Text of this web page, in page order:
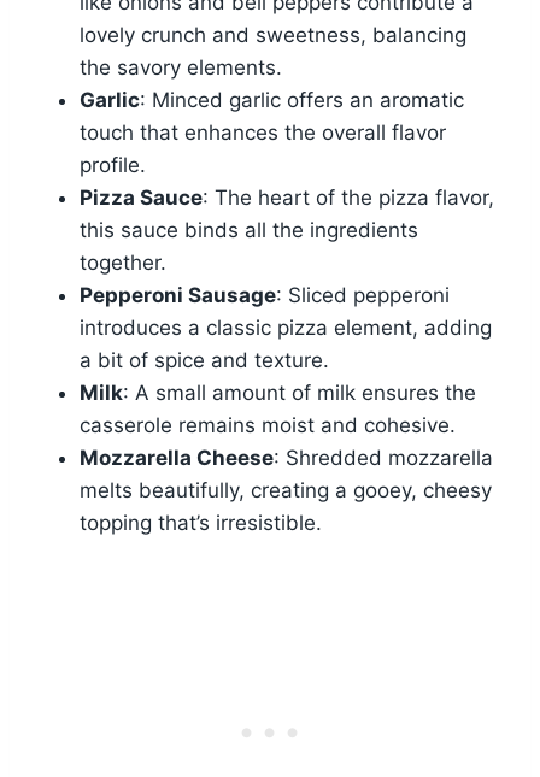
lovely crunch and sweetness, balancing
the savory elements.
Garlic: Minced garlic offers an aromatic
touch that enhances the overall flavor
profile.
Pizza Sauce: The heart of the pizza flavor,
this sauce binds all the ingredients
together.
Pepperoni Sausage: Sliced pepperoni
introduces a classic pizza element, adding
a bit of spice and texture.
Milk: A small amount of milk ensures the
casserole remains moist and cohesive.
Mozzarella Cheese: Shredded mozzarella
melts beautifully, creating a gooey, cheesy
topping that’s irresistible.